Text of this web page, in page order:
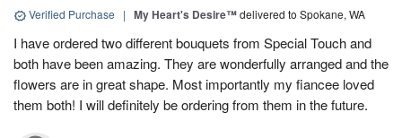
Verified Purchase | My Heart's Desire™delivered to Spokane, WA
I have ordered two different bouquets from Special Touch and
both have been amazing. They are wonderfully arranged and the
flowers are in great shape. Most importantly my fiancee loved
them both! I will definitely be ordering from them in the future.